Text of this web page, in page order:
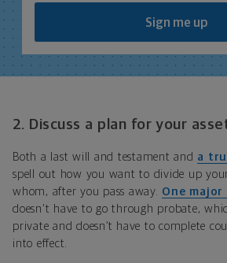
Sign me up
2. Discuss a plan for your
Both a last will and testament and a
spell out how you want to divide up
whom, after you pass away. One
doesn't have to go through probate,
private and doesn’t have to complete
into effect.